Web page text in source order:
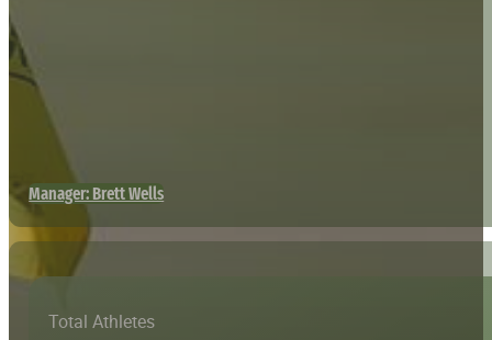
Manager: Brett Wells
Total Athletes